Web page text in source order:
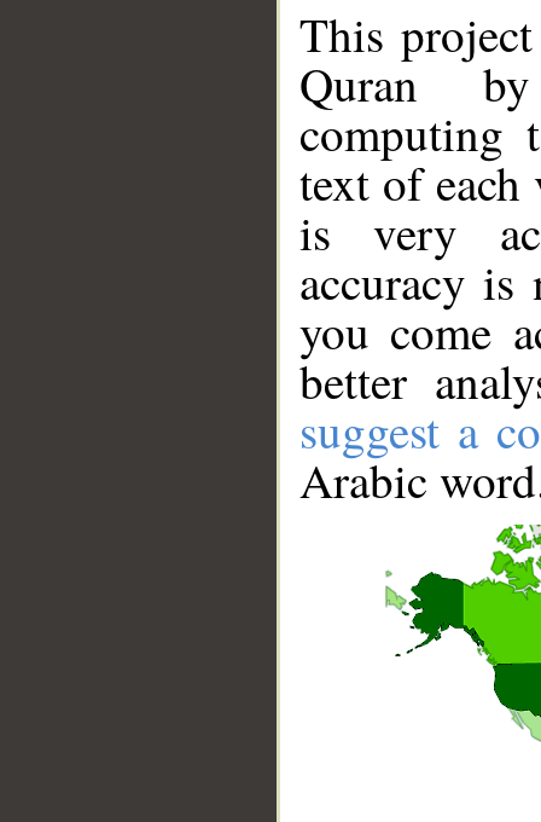
This
Quran
computing
text of
is very
accuracy
you come
better
suggest a
Arabic